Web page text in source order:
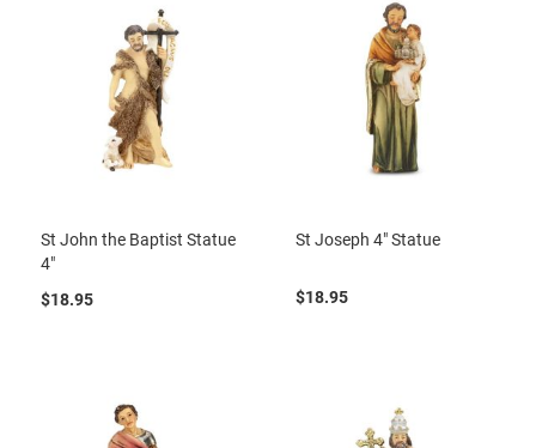
St John the Baptist Statue
4"
$18.95
St Joseph 4" Statue
$18.95